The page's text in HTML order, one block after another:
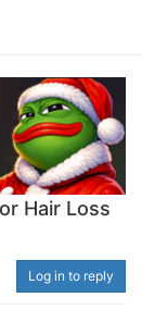
Hair Loss
Log in to reply